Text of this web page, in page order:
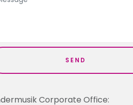
Corporate Office: